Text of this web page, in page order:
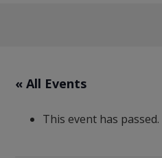
Path
Discovery
« All Events
This event has passed.